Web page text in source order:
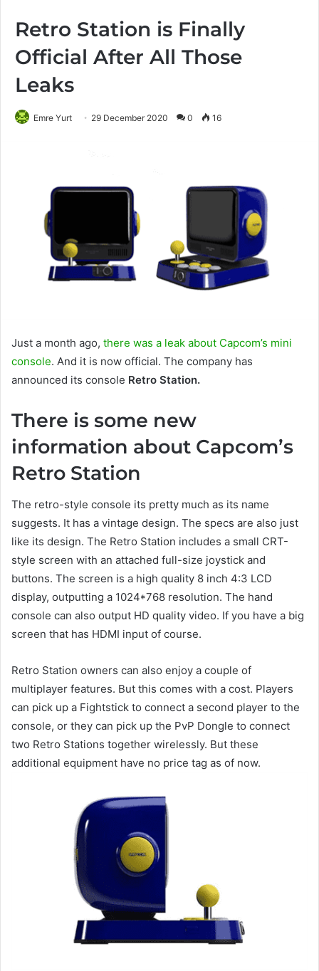
Retro Station is Finally
Official After All Those
Leaks
Emre Yurt 29 December 2020 0 16
Just a month ago, there was a leak about Capcom’s mini
console. And it is now official. The company has
announced its console Retro Station.
There is some new
information about Capcom’s
Retro Station
The retro-style console its pretty much as its name
suggests. It has a vintage design. The specs are also just
like its design. The Retro Station includes a small CRT-
style screen with an attached full-size joystick and
buttons. The screen is a high quality 8 inch 4:3 LCD
display, outputting a 1024*768 resolution. The hand
console can also output HD quality video. If you have a big
screen that has HDMI input of course.
Retro Station owners can also enjoy a couple of
multiplayer features. But this comes with a cost. Players
can pick up a Fightstick to connect a second player to the
console, or they can pick up the PvP Dongle to connect
two Retro Stations together wirelessly. But these
additional equipment have no price tag as of now.